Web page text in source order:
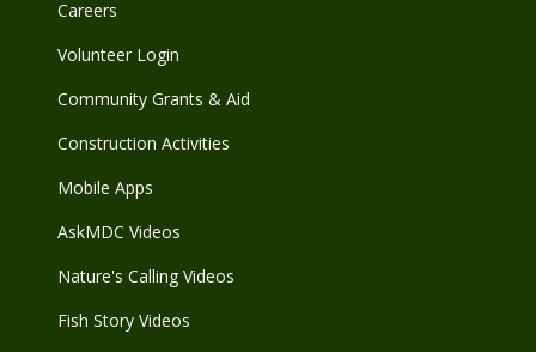
Careers
Volunteer Login
Community Grants & Aid
Construction Activities
Mobile Apps
AskMDC Videos
Nature's Calling Videos
Fish Story Videos